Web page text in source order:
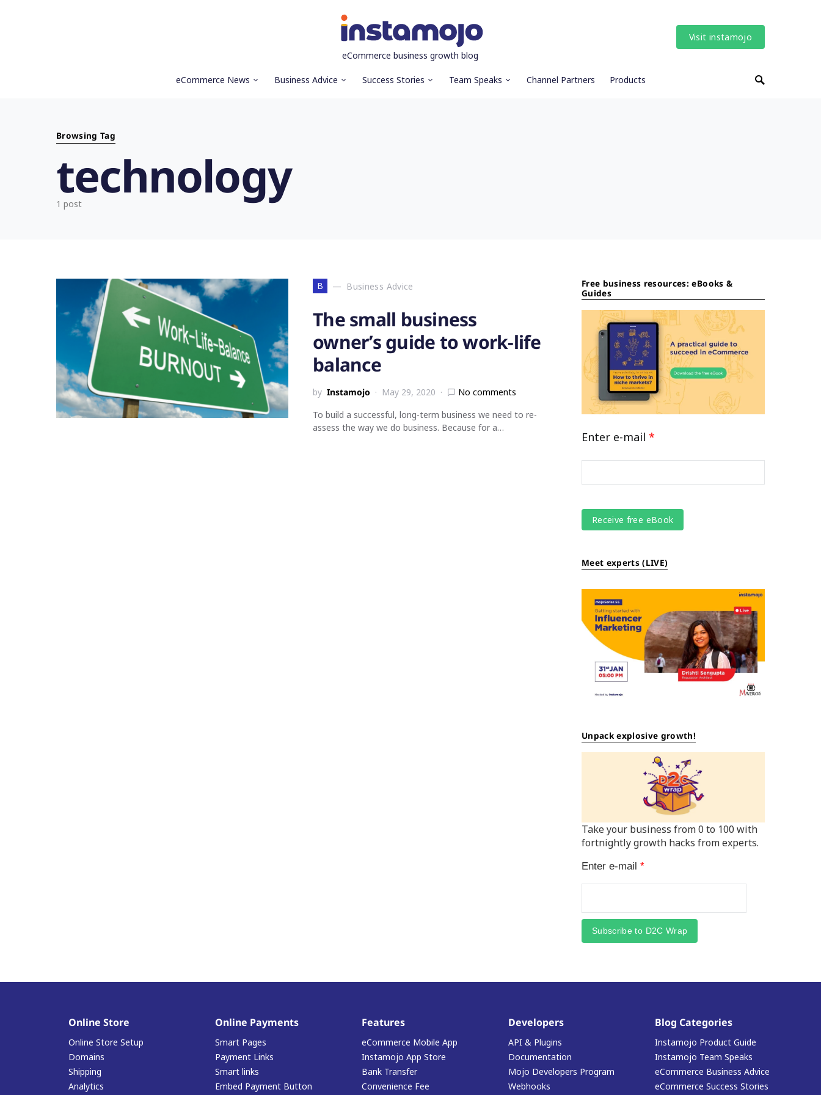
eCommerce business growth blog
Visit instamojo
eCommerce News Business Advice Success Stories Team Speaks Channel Partners Products
Browsing Tag
technology
1 post
B Business Advice
The small business
owner’s guide to work-life
balance
by Instamojo May 29, 2020
No comments
To build a successful, long-term business we need to re-
assess the way we do business. Because for a…
Free business resources: eBooks &
Guides
Enter e-mail *
Meet experts (LIVE)
Unpack explosive growth!
Take your business from 0 to 100 with
fortnightly growth hacks from experts.
Enter e-mail *
Subscribe to D2C Wrap
Online Store
Online Store Setup
Domains
Shipping
Analytics
Online Payments
Smart Pages
Payment Links
Smart links
Embed Payment Button
Features
eCommerce Mobile App
Instamojo App Store
Bank Transfer
Convenience Fee
Developers
API & Plugins
Documentation
Mojo Developers Program
Webhooks
Blog Categories
Instamojo Product Guide
Instamojo Team Speaks
eCommerce Business Advice
eCommerce Success Stories